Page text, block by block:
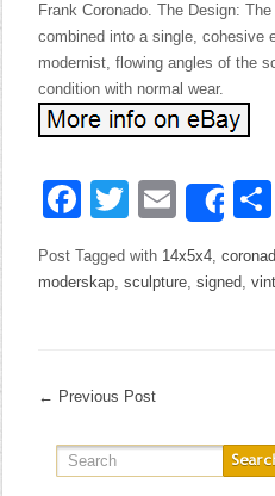
Frank Coronado. The Design: The
combined into a single, cohesive
modernist, flowing angles of the
condition with normal wear.
Facebook
Twitter
Email
Post Tagged with 14x5x4,
moderskap,sculpture,signed,
← Previous Post